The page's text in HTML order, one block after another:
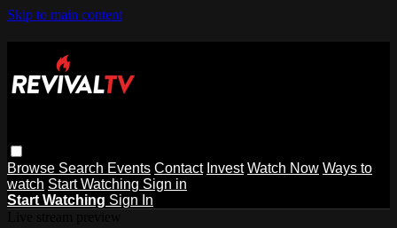
Skip to main content
Browse Search Events Contact Invest Watch Now Ways to
watch Start Watching Sign in
Start Watching Sign In